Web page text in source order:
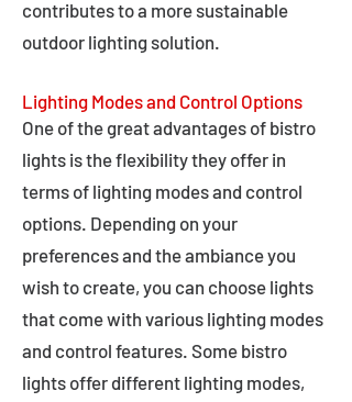
contributes to a more sustainable
outdoor lighting solution.
Lighting Modes and Control Options
One of the great advantages of bistro
lights is the flexibility they offer in
terms of lighting modes and control
options. Depending on your
preferences and the ambiance you
wish to create, you can choose lights
that come with various lighting modes
and control features. Some bistro
lights offer different lighting modes,